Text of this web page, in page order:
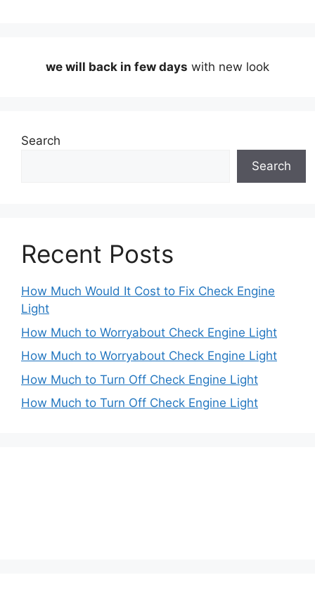
we will back in few days with new look
Search
Search
Recent Posts
How Much Would It Cost to Fix Check Engine
Light
How Much to Worryabout Check Engine Light
How Much to Worryabout Check Engine Light
How Much to Turn Off Check Engine Light
How Much to Turn Off Check Engine Light